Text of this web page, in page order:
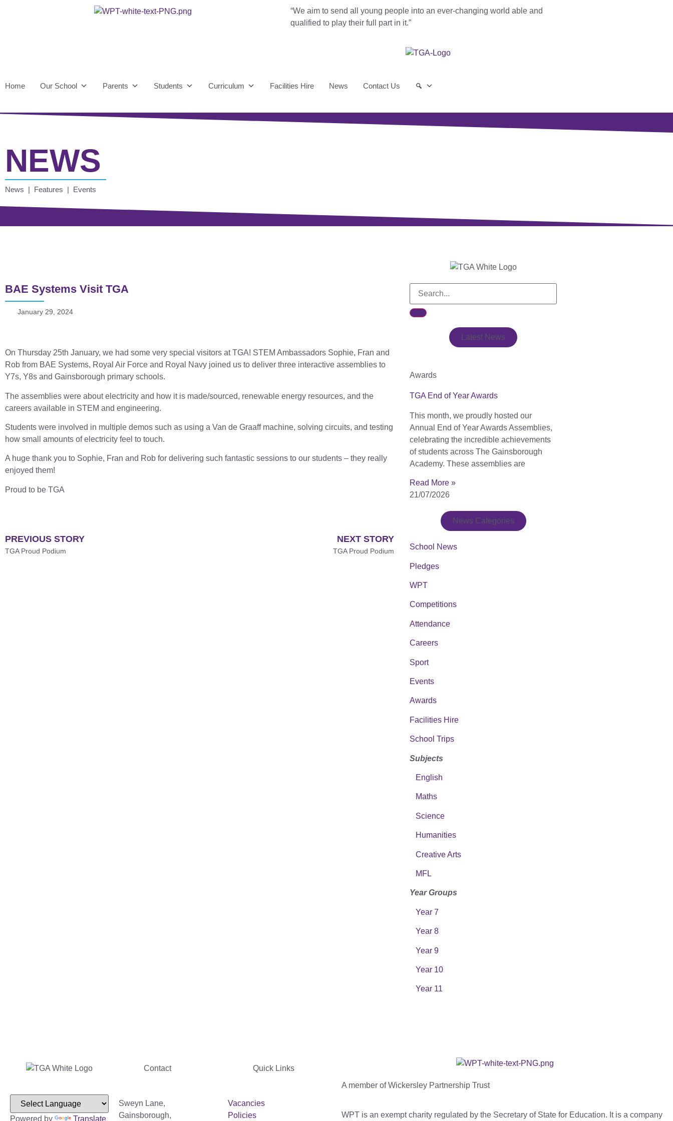
“We aim to send all young people into an ever-changing world able and
qualified to play their full part in it.”
Home Our School Parents Students Curriculum Facilities Hire News Contact Us
NEWS
News | Features | Events
BAE Systems Visit TGA
January 29, 2024
On Thursday 25th January, we had some very special visitors at TGA! STEM Ambassadors Sophie, Fran and
Rob from BAE Systems, Royal Air Force and Royal Navy joined us to deliver three interactive assemblies to
Y7s, Y8s and Gainsborough primary schools.
The assemblies were about electricity and how it is made/sourced, renewable energy resources, and the
careers available in STEM and engineering.
Students were involved in multiple demos such as using a Van de Graaff machine, solving circuits, and testing
how small amounts of electricity feel to touch.
A huge thank you to Sophie, Fran and Rob for delivering such fantastic sessions to our students – they really
enjoyed them!
Proud to be TGA
PREVIOUS STORY
TGA Proud Podium
NEXT STORY
TGA Proud Podium
Latest News
Awards
TGA End of Year Awards
This month, we proudly hosted our
Annual End of Year Awards Assemblies,
celebrating the incredible achievements
of students across The Gainsborough
Academy. These assemblies are
Read More »
21/07/2026
News Categories
School News
Pledges
WPT
Competitions
Attendance
Careers
Sport
Events
Awards
Facilities Hire
School Trips
Subjects
English
Maths
Science
Humanities
Creative Arts
MFL
Year Groups
Year 7
Year 8
Year 9
Year 10
Year 11
Powered by Translate
Contact
Sweyn Lane,
Gainsborough,
Quick Links
Vacancies
Policies
A member of Wickersley Partnership Trust
WPT is an exempt charity regulated by the Secretary of State for Education. It is a company